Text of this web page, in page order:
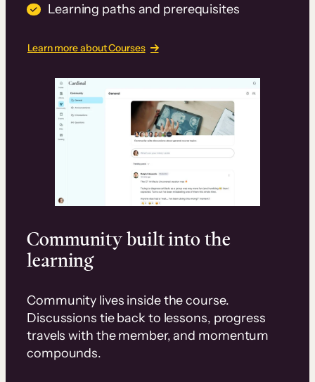
Learning paths and prerequisites
Learn more about Courses
Community built into the
learning
Community lives inside the course.
Discussions tie back to lessons, progress
travels with the member, and momentum
compounds.